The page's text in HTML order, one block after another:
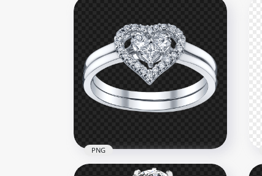
Two Silver Wedding Love
Rings PNG
1500x1500
PNG